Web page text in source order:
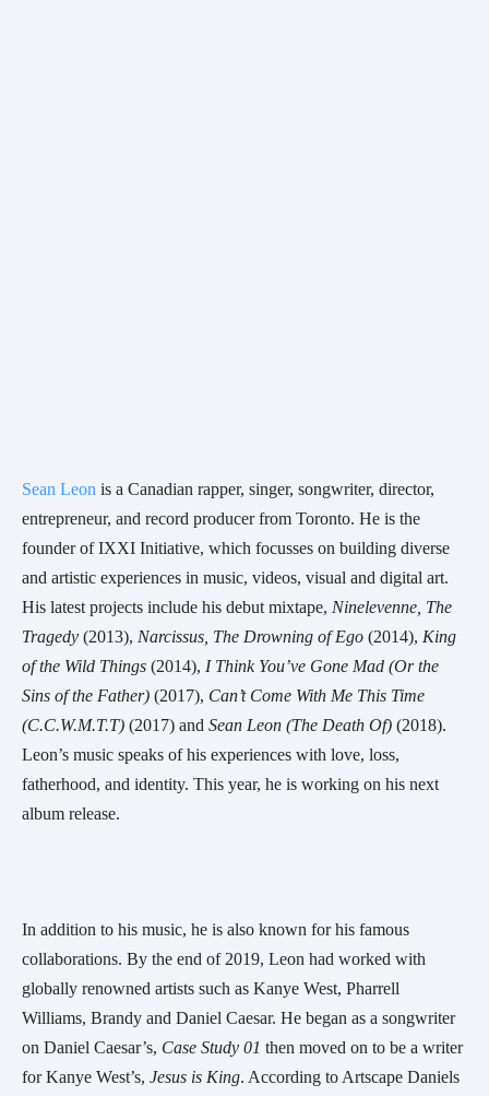
Sean Leon is a Canadian rapper, singer, songwriter, director,
entrepreneur, and record producer from Toronto. He is the
founder of IXXI Initiative, which focusses on building diverse
and artistic experiences in music, videos, visual and digital art.
His latest projects include his debut mixtape, Ninelevenne, The
Tragedy (2013), Narcissus, The Drowning of Ego (2014), King
of the Wild Things (2014), I Think You’ve Gone Mad (Or the
Sins of the Father) (2017), Can’t Come With Me This Time
(C.C.W.M.T.T) (2017) and Sean Leon (The Death Of) (2018).
Leon’s music speaks of his experiences with love, loss,
fatherhood, and identity. This year, he is working on his next
album release.
In addition to his music, he is also known for his famous
collaborations. By the end of 2019, Leon had worked with
globally renowned artists such as Kanye West, Pharrell
Williams, Brandy and Daniel Caesar. He began as a songwriter
on Daniel Caesar’s, Case Study 01 then moved on to be a writer
for Kanye West’s, Jesus is King. According to Artscape Daniels